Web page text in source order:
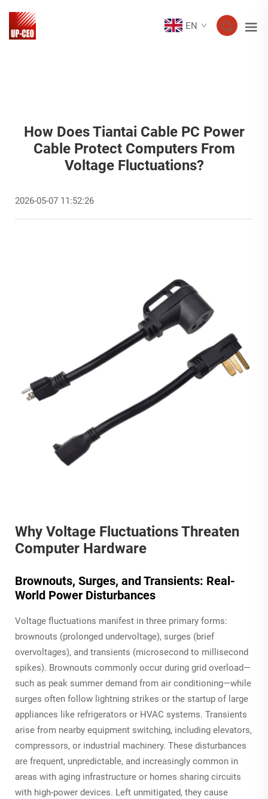
EN
How Does Tiantai Cable PC Power
Cable Protect Computers From
Voltage Fluctuations?
2026-05-07 11:52:26
Why Voltage Fluctuations Threaten
Computer Hardware
Brownouts, Surges, and Transients: Real-
World Power Disturbances
Voltage fluctuations manifest in three primary forms:
brownouts (prolonged undervoltage), surges (brief
overvoltages), and transients (microsecond to millisecond
spikes). Brownouts commonly occur during grid overload—
such as peak summer demand from air conditioning—while
surges often follow lightning strikes or the startup of large
appliances like refrigerators or HVAC systems. Transients
arise from nearby equipment switching, including elevators,
compressors, or industrial machinery. These disturbances
are frequent, unpredictable, and increasingly common in
areas with aging infrastructure or homes sharing circuits
with high-power devices. Left unmitigated, they cause